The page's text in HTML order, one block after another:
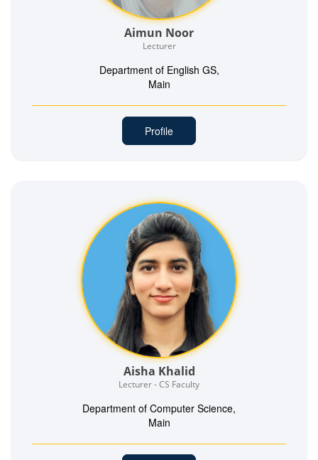
Aimun Noor
Lecturer
Department of English GS,
Main
Profile
Aisha Khalid
Lecturer - CS Faculty
Department of Computer Science,
Main